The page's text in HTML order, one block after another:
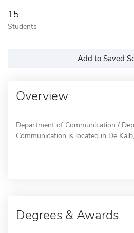
15
Students
Add to Saved
Overview
Department of Communication /
Communication is located in De
Degrees & Awards